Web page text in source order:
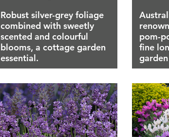
Robust silver-grey foliage
combined with sweetly
scented and colourful
blooms, a cottage garden
essential.
pom-
fine